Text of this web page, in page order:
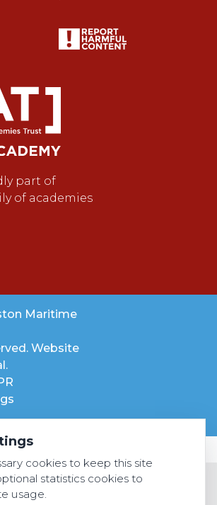
part of
of academies
Maritime
Website
cookies to keep this site
statistics cookies to
usage.